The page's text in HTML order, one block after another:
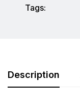
Tags:
Description